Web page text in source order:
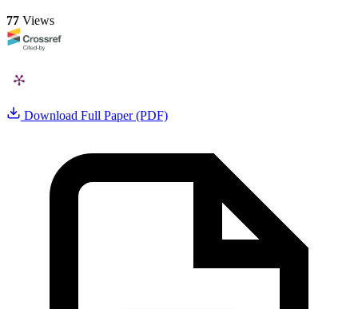
77 Views
Download Full Paper (PDF)